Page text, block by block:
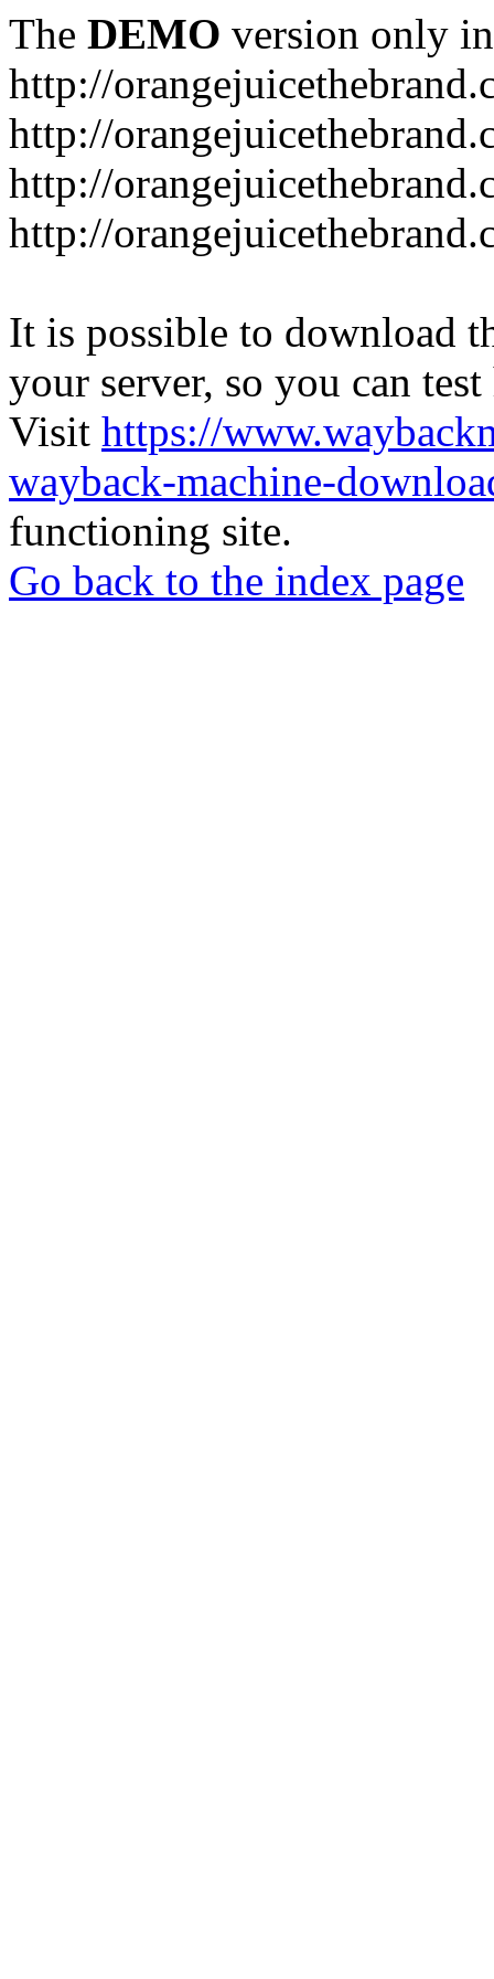
The DEMO version only
http://
http://
http://
http://
It is possible to download
your server, so you can
Visit https://
wayback-machine-
functioning site.
Go back to the index page